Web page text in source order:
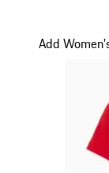
Add
Slide 18 of 20